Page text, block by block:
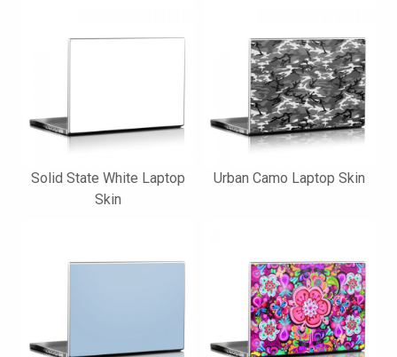
Solid State White Laptop
Skin
Urban Camo Laptop Skin